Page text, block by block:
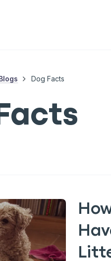
Dog Facts